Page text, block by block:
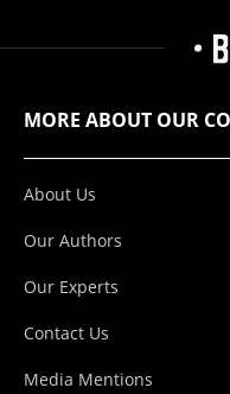
MORE ABOUT OUR
About Us
Our Authors
Our Experts
Contact Us
Media Mentions